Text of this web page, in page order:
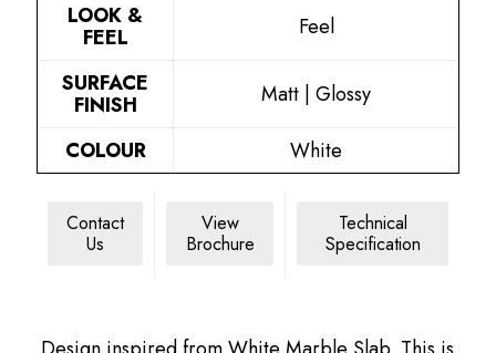
LOOK &
FEEL
Feel
SURFACE
FINISH
Matt | Glossy
COLOUR
White
Contact
Us
View
Brochure
Technical
Specification